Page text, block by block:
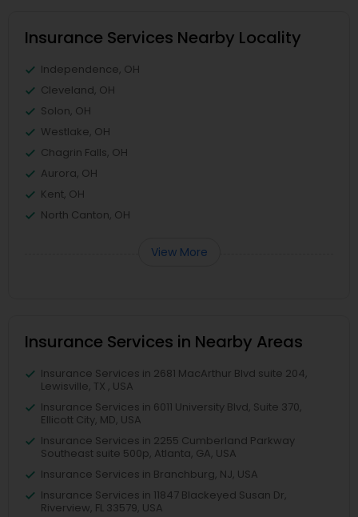
Insurance Services Nearby Locality
Independence, OH
Cleveland, OH
Solon, OH
Westlake, OH
Chagrin Falls, OH
Aurora, OH
Kent, OH
North Canton, OH
View More
Insurance Services in Nearby Areas
Insurance Services in 2681 MacArthur Blvd suite 204,
Lewisville, TX , USA
Insurance Services in 6011 University Blvd, Suite 370,
Ellicott City, MD, USA
Insurance Services in 2255 Cumberland Parkway
Southeast suite 500p, Atlanta, GA, USA
Insurance Services in Branchburg, NJ, USA
Insurance Services in 11847 Blackeyed Susan Dr,
Riverview, FL 33579, USA